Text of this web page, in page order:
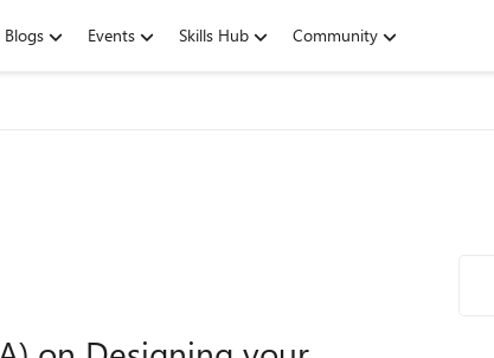
Blogs Events Skills Hub Community